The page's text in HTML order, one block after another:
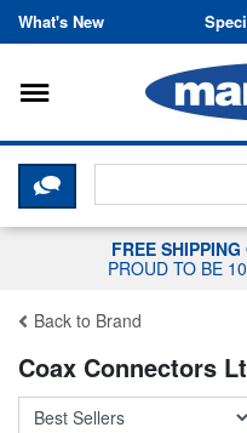
What's New
Toggle
CLICK HERE
FREE SHIPPING
PROUD TO BE
Back to Brand
Coax Connectors